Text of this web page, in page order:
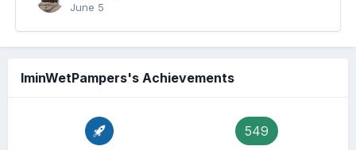
June 5
IminWetPampers's Achievements
549